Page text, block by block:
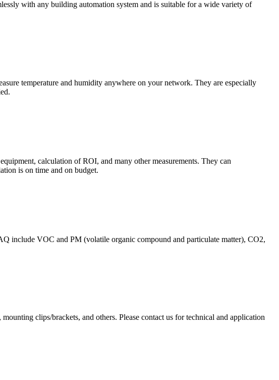
with any building automation system and is suitable for a wide variety of
temperature and humidity anywhere on your network. They are especially
calculation of ROI, and many other measurements. They can
is on time and on budget.
include VOC and PM (volatile organic compound and particulate matter), CO2,
clips/brackets, and others. Please contact us for technical and application